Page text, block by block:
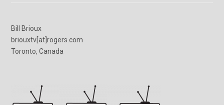
Bill Brioux
briouxtv[at]rogers.com
Toronto, Canada